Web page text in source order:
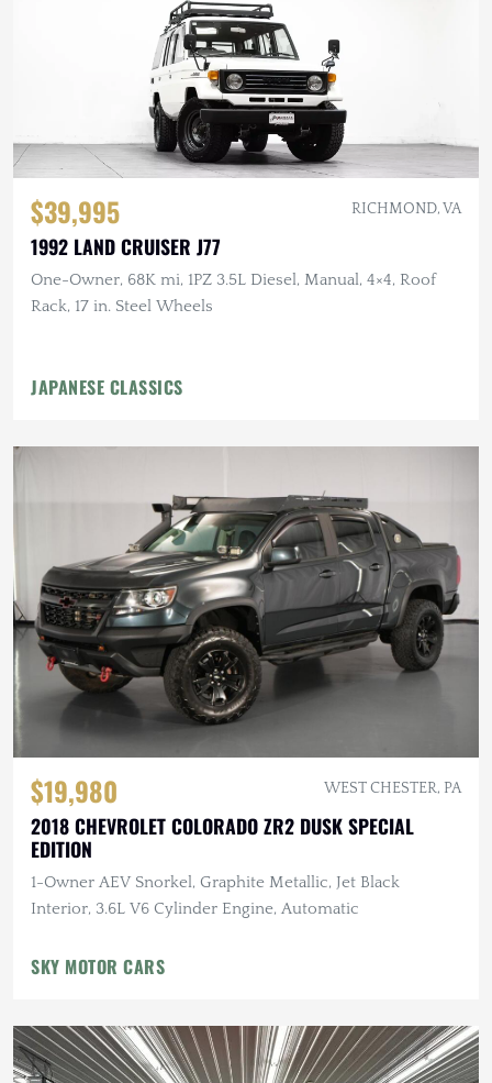
$39,995 RICHMOND, VA
1992 LAND CRUISER J77
One-Owner, 68K mi, 1PZ 3.5L Diesel, Manual, 4×4, Roof
Rack, 17 in. Steel Wheels
JAPANESE CLASSICS
$19,980 WEST CHESTER, PA
2018 CHEVROLET COLORADO ZR2 DUSK SPECIAL
EDITION
1-Owner AEV Snorkel, Graphite Metallic, Jet Black
Interior, 3.6L V6 Cylinder Engine, Automatic
SKY MOTOR CARS